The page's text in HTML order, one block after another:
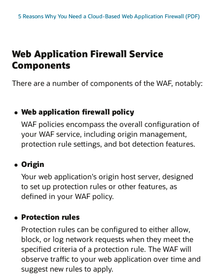
5 Reasons Why You Need a Cloud-Based Web Application Firewall (PDF)
Web Application Firewall Service
Components
There are a number of components of the WAF, notably:
Web application firewall policy
WAF policies encompass the overall configuration of
your WAF service, including origin management,
protection rule settings, and bot detection features.
Origin
Your web application's origin host server, designed
to set up protection rules or other features, as
defined in your WAF policy.
Protection rules
Protection rules can be configured to either allow,
block, or log network requests when they meet the
specified criteria of a protection rule. The WAF will
observe traffic to your web application over time and
suggest new rules to apply.